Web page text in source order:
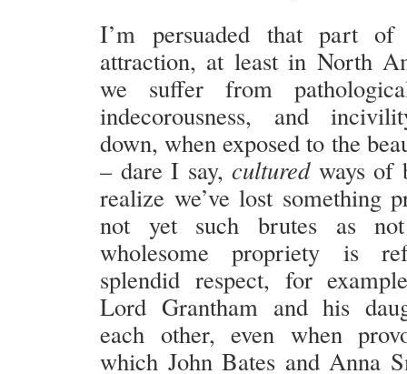
I’m persuaded that part
attraction, at least in North
we suffer from
indecorousness, and
down, when exposed to the
– dare I say,culturedways of
realize we’ve lost something
not yet such brutes as
wholesome propriety is
splendid respect, for
Lord Grantham and his
each other, even when
which John Bates and Anna